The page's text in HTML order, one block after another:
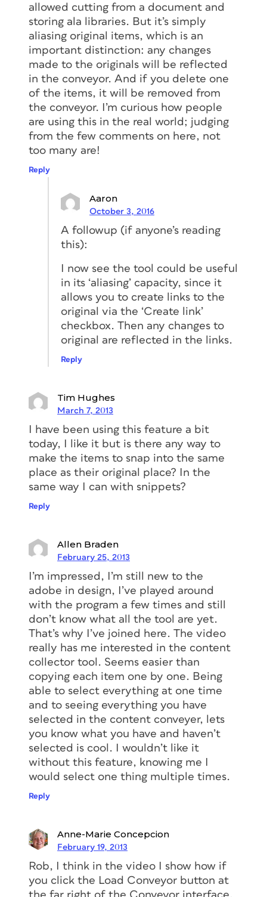
allowed cutting from a document and
storing ala libraries. But it’s simply
aliasing original items, which is an
important distinction: any changes
made to the originals will be reflected
in the conveyor. And if you delete one
of the items, it will be removed from
the conveyor. I’m curious how people
are using this in the real world; judging
from the few comments on here, not
too many are!
Reply
Aaron
October 3, 2016
A followup (if anyone’s reading
this):
I now see the tool could be useful
in its ‘aliasing’ capacity, since it
allows you to create links to the
original via the ‘Create link’
checkbox. Then any changes to
original are reflected in the links.
Reply
Tim Hughes
March 7, 2013
I have been using this feature a bit
today, I like it but is there any way to
make the items to snap into the same
place as their original place? In the
same way I can with snippets?
Reply
Allen Braden
February 25, 2013
I’m impressed, I’m still new to the
adobe in design, I’ve played around
with the program a few times and still
don’t know what all the tool are yet.
That’s why I’ve joined here. The video
really has me interested in the content
collector tool. Seems easier than
copying each item one by one. Being
able to select everything at one time
and to seeing everything you have
selected in the content conveyer, lets
you know what you have and haven’t
selected is cool. I wouldn’t like it
without this feature, knowing me I
would select one thing multiple times.
Reply
Anne-Marie Concepcion
February 19, 2013
Rob, I think in the video I show how if
you click the Load Conveyor button at